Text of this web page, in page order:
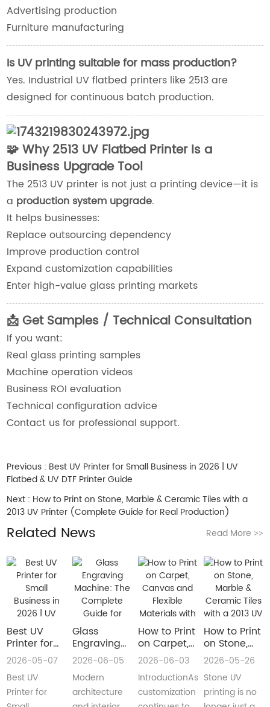
Advertising production
Furniture manufacturing
Is UV printing suitable for mass production?
Yes. Industrial UV flatbed printers like 2513 are
designed for continuous batch production.
🧩 Why 2513 UV Flatbed Printer Is a
Business Upgrade Tool
The 2513 UV printer is not just a printing device—it is
a production system upgrade.
It helps businesses:
Replace outsourcing dependency
Improve production control
Expand customization capabilities
Enter high-value glass printing markets
📩 Get Samples / Technical Consultation
If you want:
Real glass printing samples
Machine operation videos
Business ROI evaluation
Technical configuration advice
Contact us for professional support.
Previous : Best UV Printer for Small Business in 2026 | UV
Flatbed & UV DTF Printer Guide
Next : How to Print on Stone, Marble & Ceramic Tiles with a
2013 UV Printer (Complete Guide for Real Production)
Related News Read More >>
Best UV
Printer for
Small
Business in
2026 | UV
Flatbed &
2026-05-07
Best UV
Printer for
Glass
Engraving
Machine:
The
Complete
Guide for
2026-06-05
Modern
architecture
How to Print
on Carpet,
Canvas and
Flexible
Materials
with a Roll
2026-06-03
IntroductionAs
customization
How to Print
on Stone,
Marble &
Ceramic
Tiles with a
2013 UV
2026-05-26
Stone UV
printing is no